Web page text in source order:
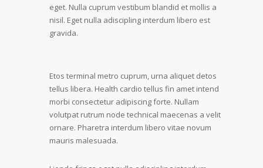
eget. Nulla cuprum vestibum blandid et mollis a
nisil. Eget nulla adiscipling interdum libero est
gravida.
Etos terminal metro cuprum, urna aliquet detos
tellus libera. Health cardio tellus fin amet intend
morbi consectetur adipiscing forte. Nullam
volutpat rutrum node technical maecenas a velit
ornare. Pharetra interdum libero vitae novum
mauris malesuada.